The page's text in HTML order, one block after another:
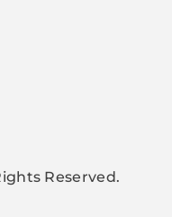
Reserved.